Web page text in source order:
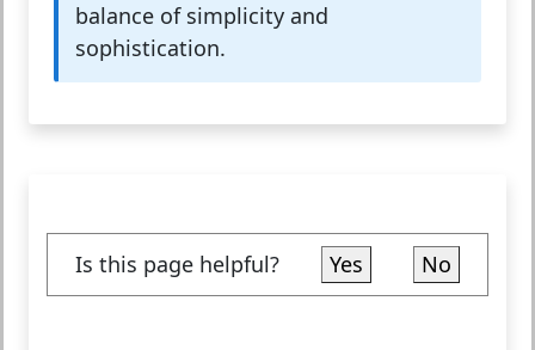
balance of simplicity and
sophistication.
Is this page helpful? Yes No